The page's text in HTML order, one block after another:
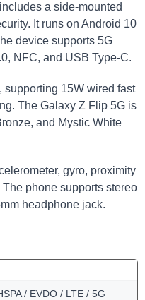
⁤a ‌side-mounted
It runs ‍on ​Android 10
device supports 5G
​NFC, and USB Type-C.
supporting 15W wired fast
The Galaxy Z Flip 5G is​
and Mystic White
gyro, proximity
phone supports stereo
headphone jack.
/ EVDO / LTE / 5G